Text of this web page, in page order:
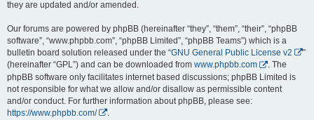
they are updated and/or amended.
Our forums are powered by phpBB (hereinafter “they”, “them”, “their”, “phpBB
software”, “www.phpbb.com”, “phpBB Limited”, “phpBB Teams”) which is a
bulletin board solution released under the “GNU General Public License v2
”
(hereinafter “GPL”) and can be downloaded from www.phpbb.com
. The
phpBB software only facilitates internet based discussions; phpBB Limited is
not responsible for what we allow and/or disallow as permissible content
and/or conduct. For further information about phpBB, please see:
https://www.phpbb.com/